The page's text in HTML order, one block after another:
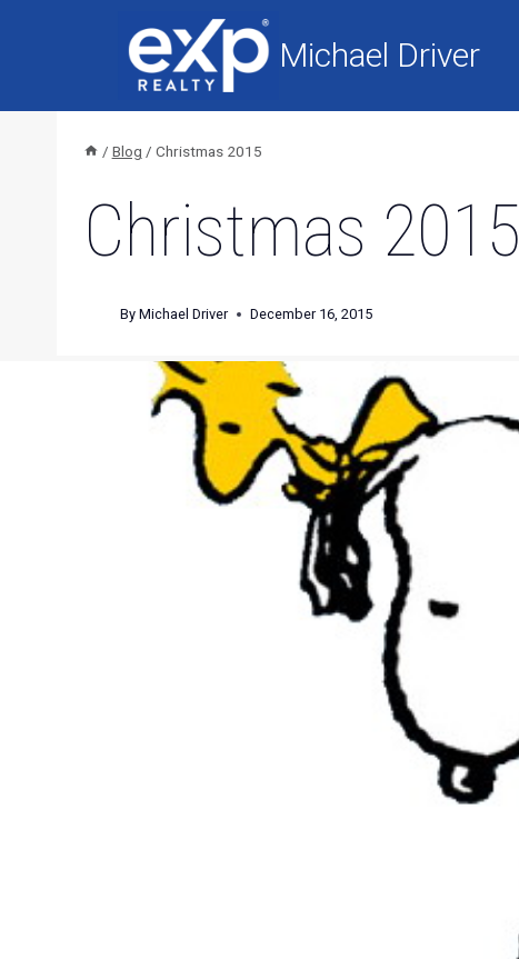
Michael Driver
/ Blog / Christmas 2015
Christmas 2015
By Michael Driver December 16, 2015